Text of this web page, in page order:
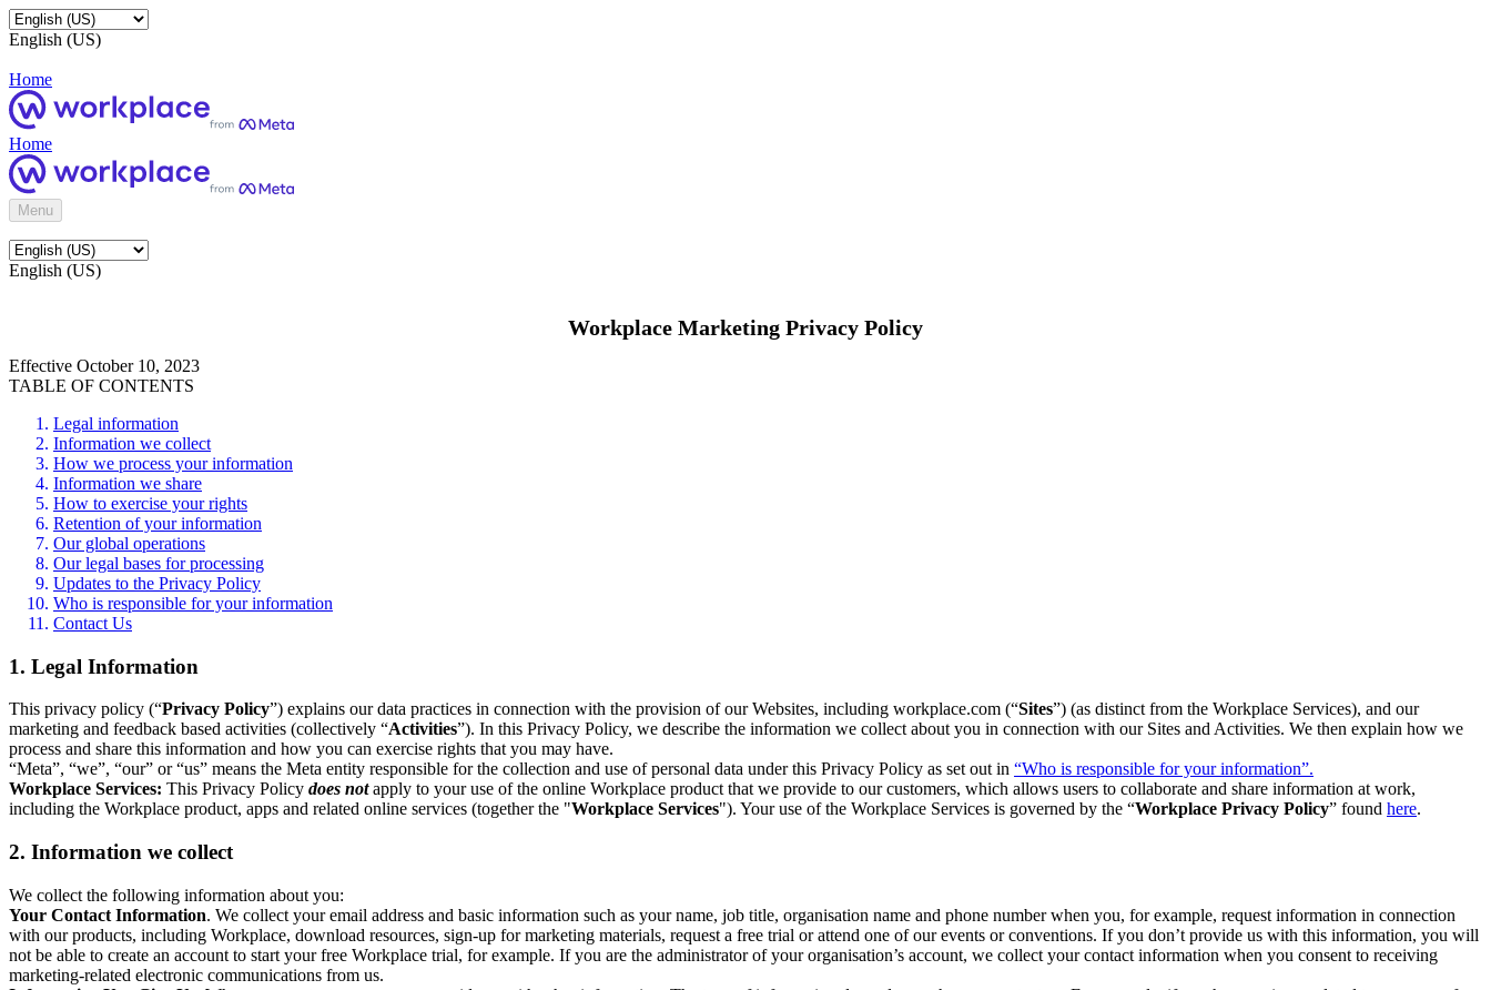
English (US)
Home
Home
Menu
English (US)
Workplace Marketing Privacy Policy
Effective October 10, 2023
TABLE OF CONTENTS
Legal information
Information we collect
How we process your information
Information we share
How to exercise your rights
Retention of your information
Our global operations
Our legal bases for processing
Updates to the Privacy Policy
Who is responsible for your information
Contact Us
1. Legal Information
This privacy policy (“Privacy Policy”) explains our data practices in connection with the provision of our Websites, including workplace.com (“Sites”) (as distinct from the Workplace Services), and our
marketing and feedback based activities (collectively “Activities”). In this Privacy Policy, we describe the information we collect about you in connection with our Sites and Activities. We then explain how we
process and share this information and how you can exercise rights that you may have.
“Meta”, “we”, “our” or “us” means the Meta entity responsible for the collection and use of personal data under this Privacy Policy as set out in “Who is responsible for your information”.
Workplace Services: This Privacy Policy does notapply to your use of the online Workplace product that we provide to our customers, which allows users to collaborate and share information at work,
including the Workplace product, apps and related online services (together the "Workplace Services"). Your use of the Workplace Services is governed by the “Workplace Privacy Policy” found here.
2. Information we collect
We collect the following information about you:
Your Contact Information. We collect your email address and basic information such as your name, job title, organisation name and phone number when you, for example, request information in connection
with our products, including Workplace, download resources, sign-up for marketing materials, request a free trial or attend one of our events or conventions. If you don’t provide us with this information, you will
not be able to create an account to start your free Workplace trial, for example. If you are the administrator of your organisation’s account, we collect your contact information when you consent to receiving
marketing-related electronic communications from us.